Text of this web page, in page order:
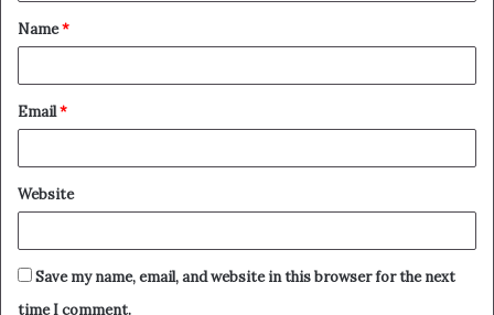
Name*
Email*
Website
Save my name, email, and website in this browser for the next
time I comment.